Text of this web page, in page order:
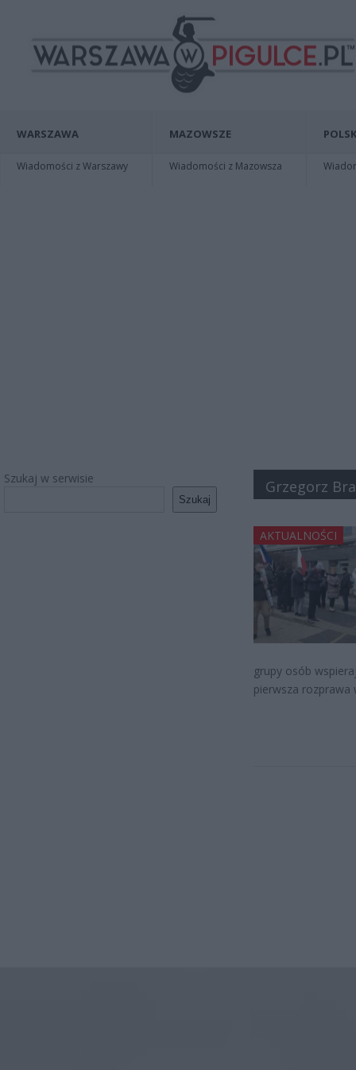
WARSZAWA
Wiadomości z Warszawy
MAZOWSZE
Wiadomości z Mazowsza
Szukaj w serwisie
Szukaj
Grzegorz
AKTUALNOŚCI
grupy osób
pierwsza rozprawa